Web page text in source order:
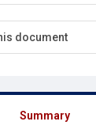
Summary